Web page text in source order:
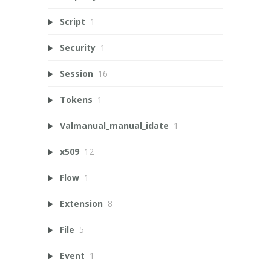
Script 1
Security 1
Session 16
Tokens 1
Valmanual_manual_idate 1
x509 12
Flow 1
Extension 8
File 5
Event 1